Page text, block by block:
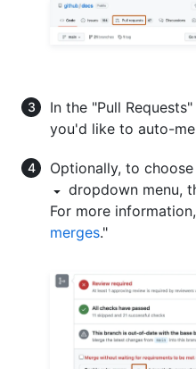
In the "Pull
you'd like to auto-
Optionally, to
dropdown menu,
For more
merges."